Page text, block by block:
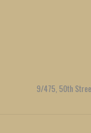
9/475, 50th